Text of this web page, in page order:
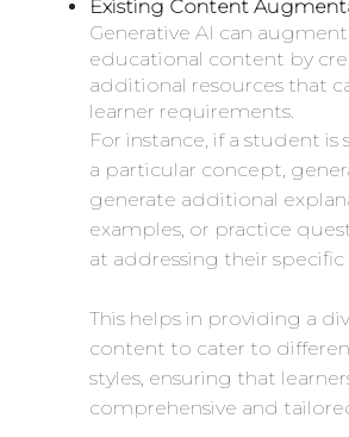
Existing Content
Generative AI can
educational content by
additional resources that
learner requirements.
For instance, if a student
a particular concept,
generate additional
examples, or practice
at addressing their specific
This helps in providing a
content to cater to
styles, ensuring that
comprehensive and